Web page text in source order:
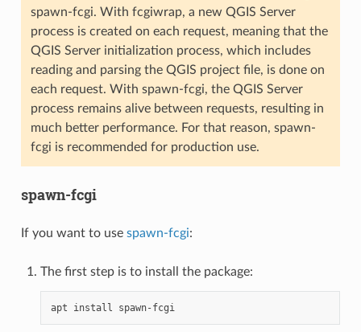
spawn-fcgi. With fcgiwrap, a new QGIS Server
process is created on each request, meaning that the
QGIS Server initialization process, which includes
reading and parsing the QGIS project file, is done on
each request. With spawn-fcgi, the QGIS Server
process remains alive between requests, resulting in
much better performance. For that reason, spawn-
fcgi is recommended for production use.
spawn-fcgi
If you want to use spawn-fcgi:
The first step is to install the package:
apt install spawn-fcgi